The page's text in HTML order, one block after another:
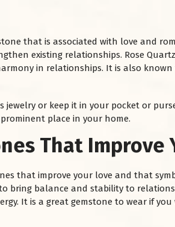
that is associated with love and
existing relationships. Rose
in relationships. It is also known
jewelry or keep it in your pocket or
place in your home.
That Improve
that improve your love and that
bring balance and stability to
It is a great gemstone to wear if